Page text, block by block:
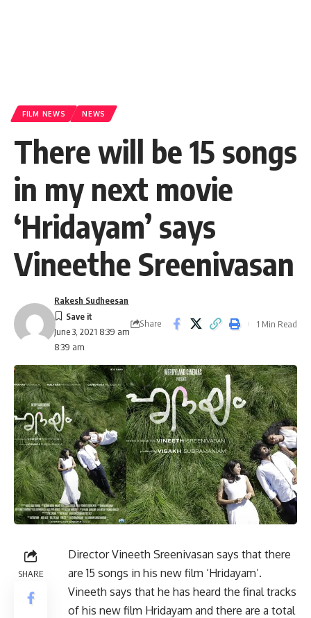
FILM NEWS NEWS
There will be 15 songs
in my next movie
‘Hridayam’ says
Vineethe Sreenivasan
June 3, 2021 8:39 am
8:39 am
Rakesh Sudheesan
Share 1 Min Read
SHARE
Director Vineeth Sreenivasan says that there
are 15 songs in his new film ‘Hridayam’.
Vineeth says that he has heard the final tracks
of his new film Hridayam and there are a total